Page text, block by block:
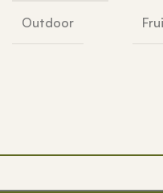
Outdoor